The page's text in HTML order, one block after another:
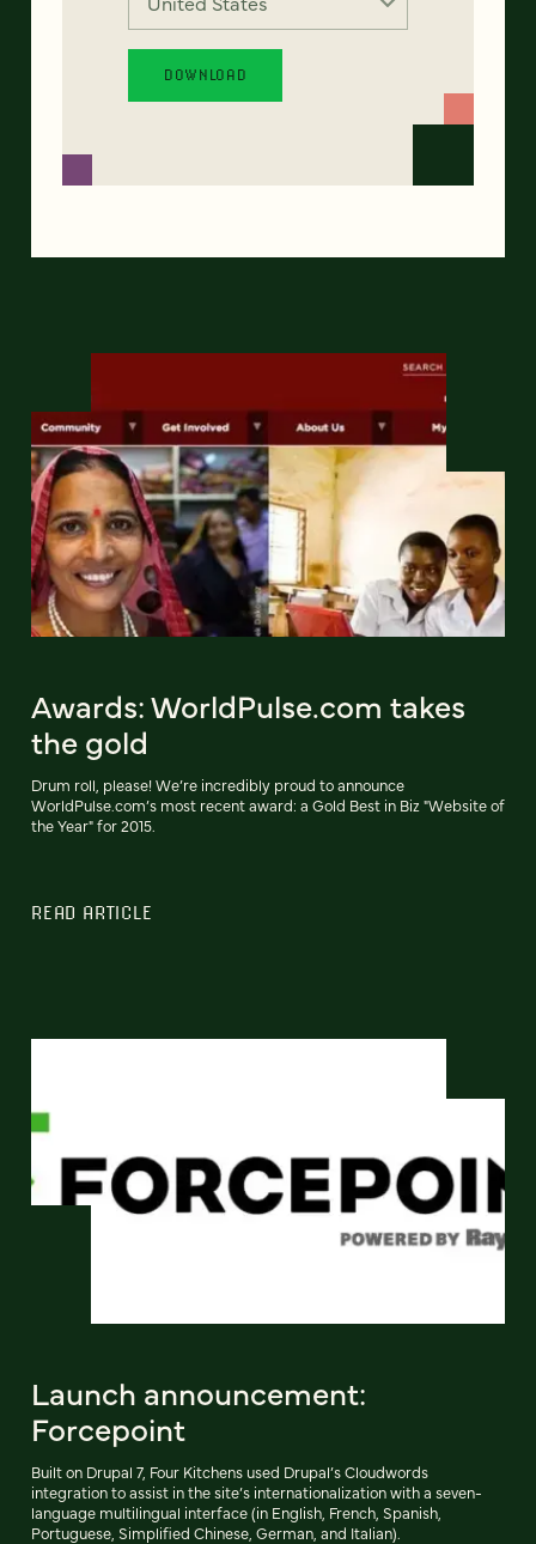
Awards: WorldPulse.com takes
the gold
Drum roll, please! We’re incredibly proud to announce
WorldPulse.com’s most recent award: a Gold Best in Biz "Website of
the Year" for 2015.
READ ARTICLE
Launch announcement:
Forcepoint
Built on Drupal 7, Four Kitchens used Drupal’s Cloudwords
integration to assist in the site’s internationalization with a seven-
language multilingual interface (in English, French, Spanish,
Portuguese, Simplified Chinese, German, and Italian).